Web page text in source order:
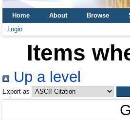
Home About Browse
Login
Items
Up a level
Export as